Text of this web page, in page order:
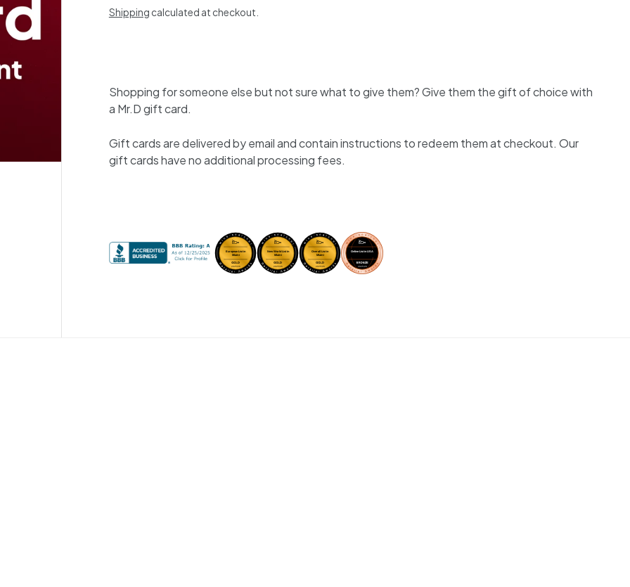
Shipping calculated at checkout.
Shopping for someone else but not sure what to give them? Give them the gift of choice with
a Mr.D gift card.
Gift cards are delivered by email and contain instructions to redeem them at checkout. Our
gift cards have no additional processing fees.